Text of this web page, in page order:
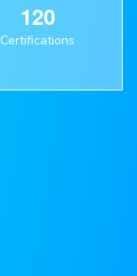
120
Certifications